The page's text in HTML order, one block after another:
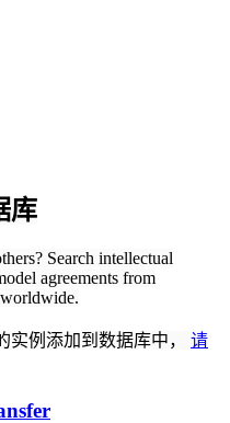
库
Search intellectual
agreements from
实例添加到数据库中， 请